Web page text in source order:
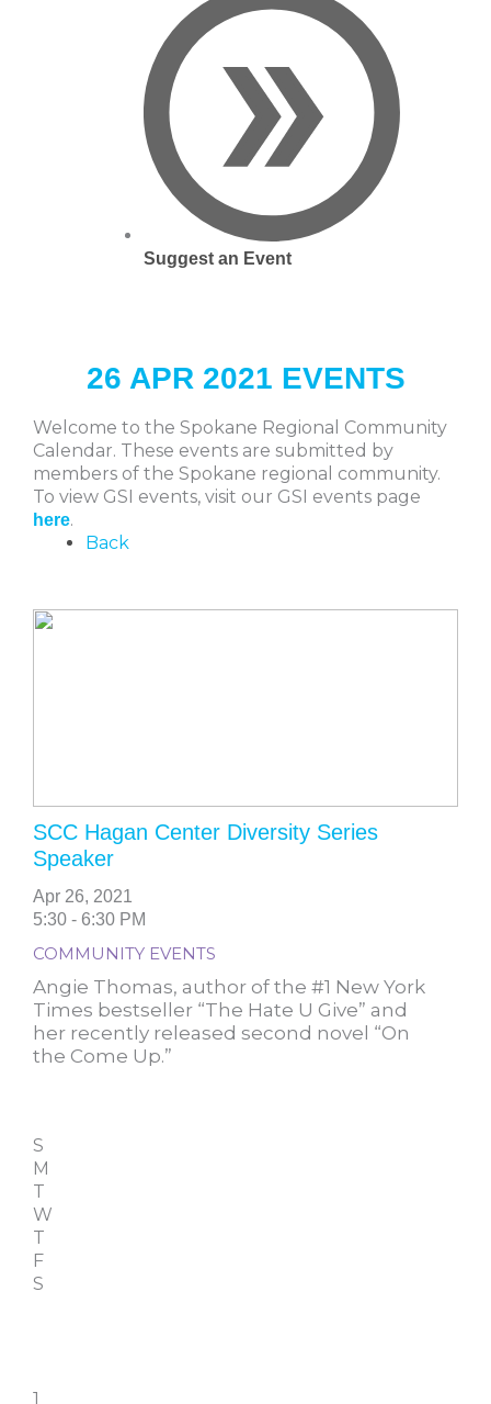
Suggest an Event
26 APR 2021 EVENTS
Welcome to the Spokane Regional Community
Calendar. These events are submitted by
members of the Spokane regional community.
To view GSI events, visit our GSI events page
here.
Back
SCC Hagan Center Diversity Series
Speaker
Apr 26, 2021
5:30 - 6:30 PM
COMMUNITY EVENTS
Angie Thomas, author of the #1 New York
Times bestseller “The Hate U Give” and
her recently released second novel “On
the Come Up.”
S
M
T
W
T
F
S
1